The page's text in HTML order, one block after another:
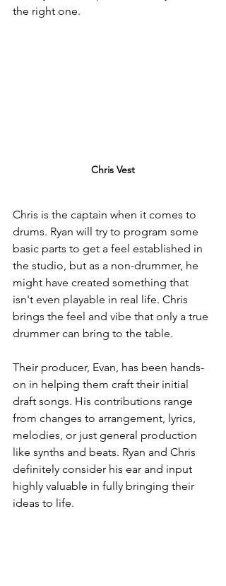
the right one.
Chris Vest
Chris is the captain when it comes to
drums. Ryan will try to program some
basic parts to get a feel established in
the studio, but as a non-drummer, he
might have created something that
isn't even playable in real life. Chris
brings the feel and vibe that only a true
drummer can bring to the table.
Their producer, Evan, has been hands-
on in helping them craft their initial
draft songs. His contributions range
from changes to arrangement, lyrics,
melodies, or just general production
like synths and beats. Ryan and Chris
definitely consider his ear and input
highly valuable in fully bringing their
ideas to life.